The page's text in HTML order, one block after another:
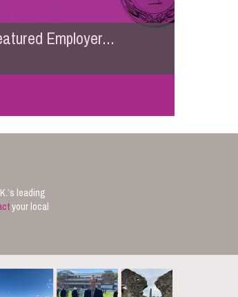
Employer...
leading
your local